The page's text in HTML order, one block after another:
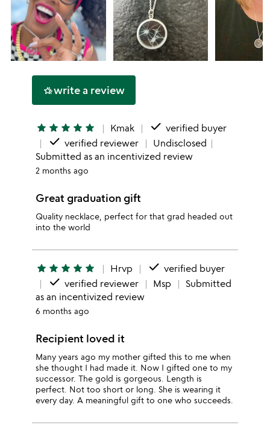
hotel_classwrite a review
star star star star star Kmak done verified buyer
done verified reviewer
Undisclosed
Submitted as an incentivized review
2 months ago
Great graduation gift
Quality necklace, perfect for that grad headed out
into the world
star star star star star Hrvp done verified buyer
done verified reviewer Msp
Submitted
as an incentivized review
6 months ago
Recipient loved it
Many years ago my mother gifted this to me when
she thought I had made it. Now I gifted one to my
successor. The gold is gorgeous. Length is
perfect. Not too short or long. She is wearing it
every day. A meaningful gift to one who succeeds.